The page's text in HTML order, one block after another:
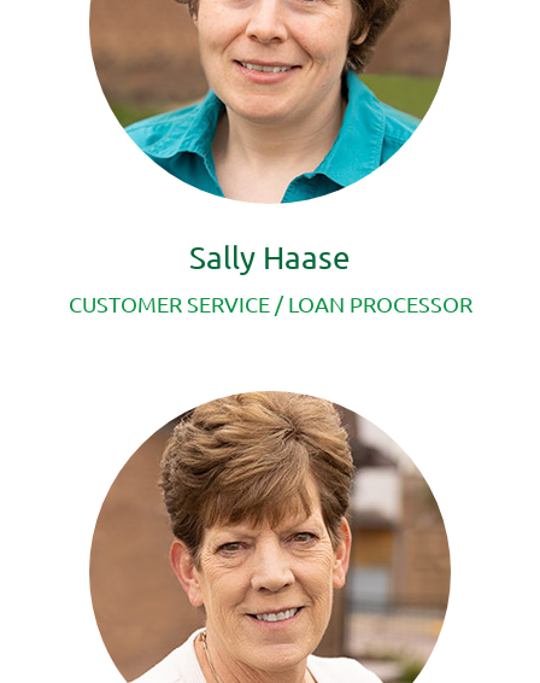
Sally Haase
CUSTOMER SERVICE /LOAN PROCESSOR